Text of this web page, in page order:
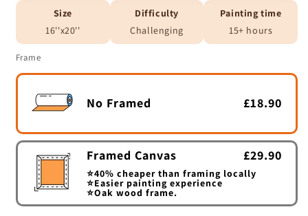
Size
16''x20''
Difficulty
Challenging
Painting time
15+ hours
Frame
No Framed £18.90
Framed Canvas £29.90
⭐40% cheaper than framing locally
⭐Easier painting experience
⭐Oak wood frame.